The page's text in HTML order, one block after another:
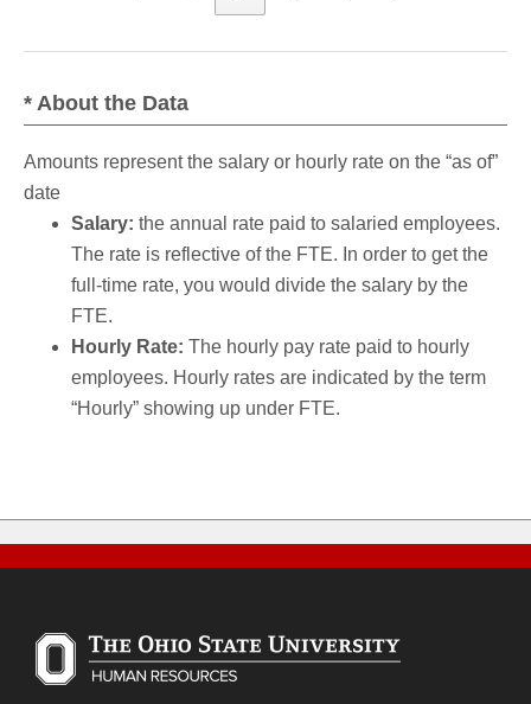
* About the Data
Amounts represent the salary or hourly rate on the “as of”
date
Salary: the annual rate paid to salaried employees.
The rate is reflective of the FTE. In order to get the
full-time rate, you would divide the salary by the
FTE.
Hourly Rate: The hourly pay rate paid to hourly
employees. Hourly rates are indicated by the term
“Hourly” showing up under FTE.